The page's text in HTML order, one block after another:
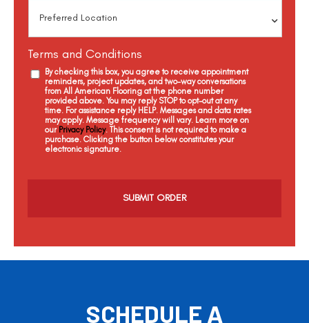
Terms and Conditions
By checking this box, you agree to receive appointment
reminders, project updates, and two-way conversations
from All American Flooring at the phone number
provided above. You may reply STOP to opt-out at any
time. For assistance reply HELP. Messages and data rates
may apply. Message frequency will vary. Learn more on
our Privacy Policy. This consent is not required to make a
purchase. Clicking the button below constitutes your
electronic signature.
a
SCHEDULE A